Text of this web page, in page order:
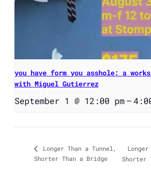
you have form you asshole: a
with Miguel Gutierrez
September 1 @ 12:00 pm–
Longer Than a Tunnel,
Shorter Than a Bridge
Shorter